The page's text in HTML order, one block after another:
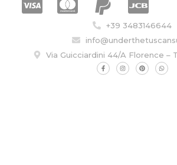
+39 3483146644
Via Guicciardini 44/A Florence –